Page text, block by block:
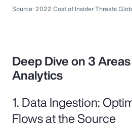
Source: 2022 Cost of Insider Threats
Deep Dive on 3
Analytics
1. Data Ingestion:
Flows at the Source